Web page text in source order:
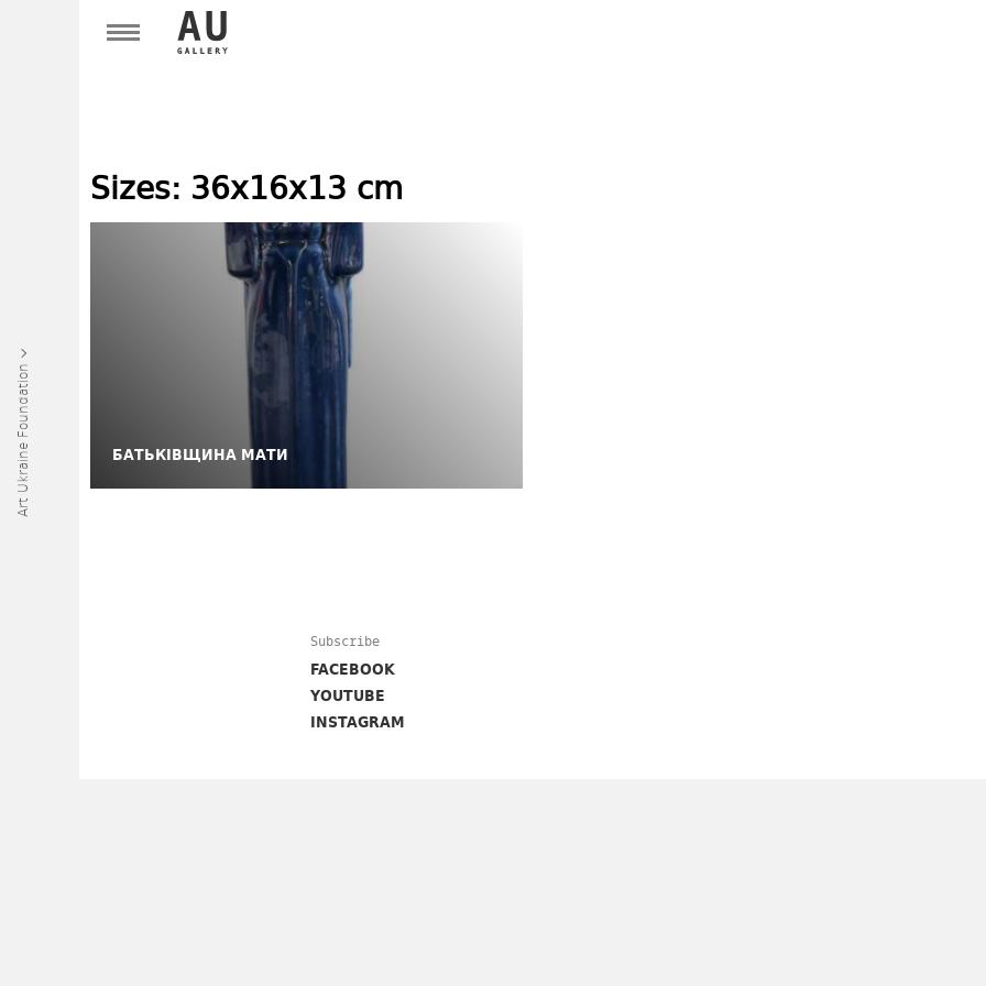
Sizes: 36х16х13 cm
БАТЬКІВЩИНА МАТИ
Subscribe
FACEBOOK
YOUTUBE
INSTAGRAM
Art Ukraine Foundation